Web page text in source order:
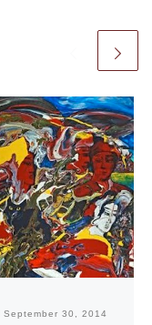
September 30, 2014